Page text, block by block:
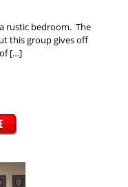
rustic bedroom. The
this group gives off
[…]